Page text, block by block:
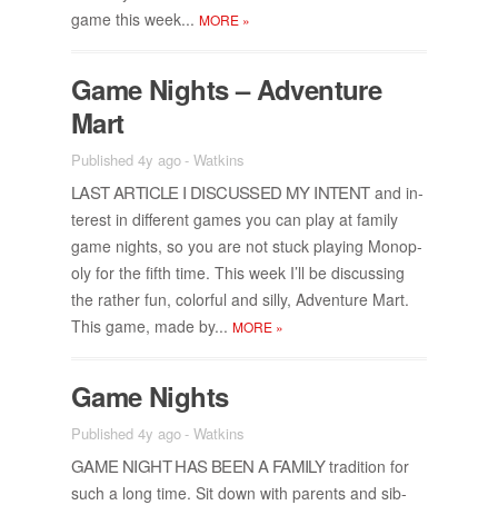
game this week... MORE »
Game Nights – Ad­ven­ture
Mart
Published 4y ago-Watkins
LAST AR­TI­CLE I DIS­CUSSED MY IN­TENTand in­
ter­est in dif­fer­ent games you can play at fam­ily
game nights, so you are not stuck play­ing Mo­nop­
oly for the fifth time. This week I’ll be dis­cussing
the rather fun, col­or­ful and silly, Ad­ven­ture Mart.
This game, made by... MORE »
Game Nights
Published 4y ago-Watkins
GAME NIGHT HAS BEEN A FAM­ILYtra­di­tion for
such a long time. Sit down with par­ents and sib­